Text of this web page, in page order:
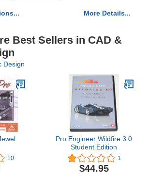
More Details...
Best Sellers in CAD &
Design
10
Pro Engineer Wildfire 3.0
Student Edition
1
$44.95